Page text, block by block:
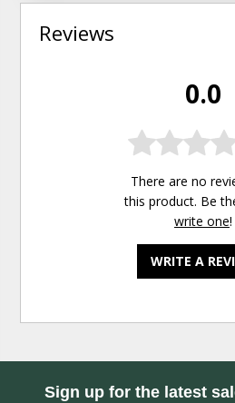
Reviews
0.0
There are no
this product. Be
write one!
WRITE A
Sign up for the latest